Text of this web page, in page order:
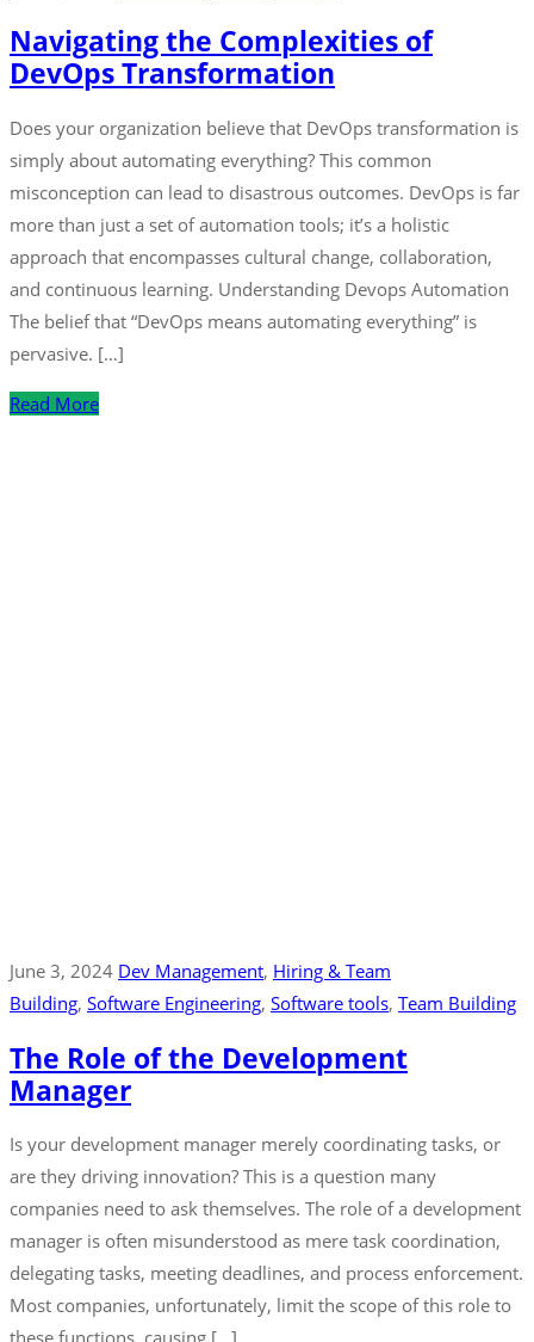
Navigating the Complexities of
DevOps Transformation
Does your organization believe that DevOps transformation is
simply about automating everything? This common
misconception can lead to disastrous outcomes. DevOps is far
more than just a set of automation tools; it’s a holistic
approach that encompasses cultural change, collaboration,
and continuous learning. Understanding Devops Automation
The belief that “DevOps means automating everything” is
pervasive. […]
Read More
June 3, 2024 Dev Management‚ Hiring & Team
Building‚ Software Engineering‚ Software tools‚ Team Building
The Role of the Development
Manager
Is your development manager merely coordinating tasks, or
are they driving innovation? This is a question many
companies need to ask themselves. The role of a development
manager is often misunderstood as mere task coordination,
delegating tasks, meeting deadlines, and process enforcement.
Most companies, unfortunately, limit the scope of this role to